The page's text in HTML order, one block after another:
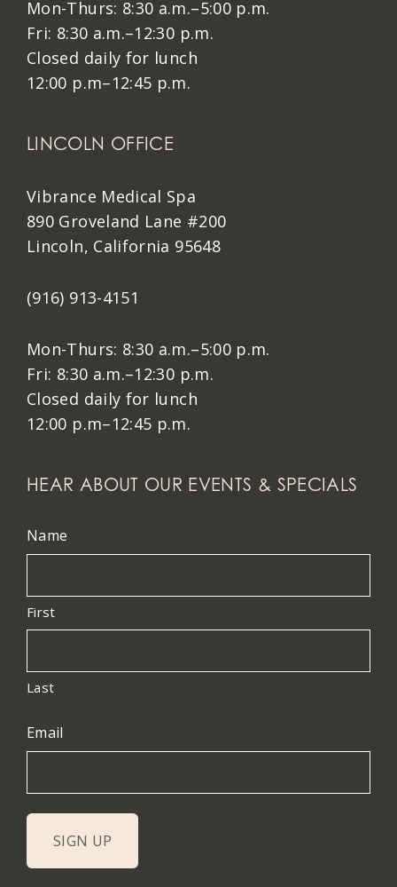
Mon-Thurs: 8:30 a.m.–5:00 p.m.
Fri: 8:30 a.m.–12:30 p.m.
Closed daily for lunch
12:00 p.m–12:45 p.m.
LINCOLN OFFICE
Vibrance Medical Spa
890 Groveland Lane #200
Lincoln, California 95648
(916) 913-4151
Mon-Thurs: 8:30 a.m.–5:00 p.m.
Fri: 8:30 a.m.–12:30 p.m.
Closed daily for lunch
12:00 p.m–12:45 p.m.
HEAR ABOUT OUR EVENTS & SPECIALS
Name
First
Last
Email